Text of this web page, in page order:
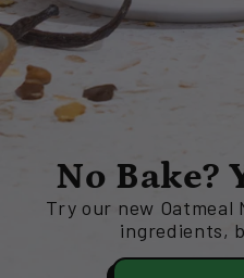
No Bake?
Try our new Oatmeal
ingredients,